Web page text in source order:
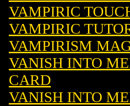
VAMPIRIC
VAMPIRIC
VAMPIRISM
VANISH INTO
CARD
VANISH INTO